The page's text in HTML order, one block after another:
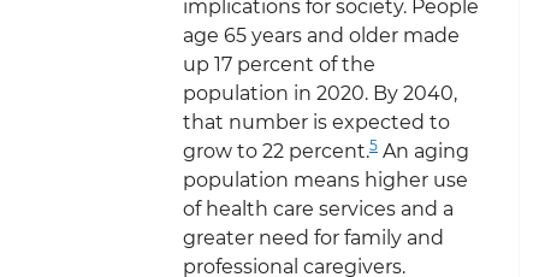
implications for society. People
age 65 years and older made
up 17 percent of the
population in 2020. By 2040,
that number is expected to
grow to 22 percent.5 An aging
population means higher use
of health care services and a
greater need for family and
professional caregivers.